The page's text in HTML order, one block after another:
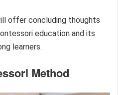
offer concluding thoughts
education and its
learners.
Method